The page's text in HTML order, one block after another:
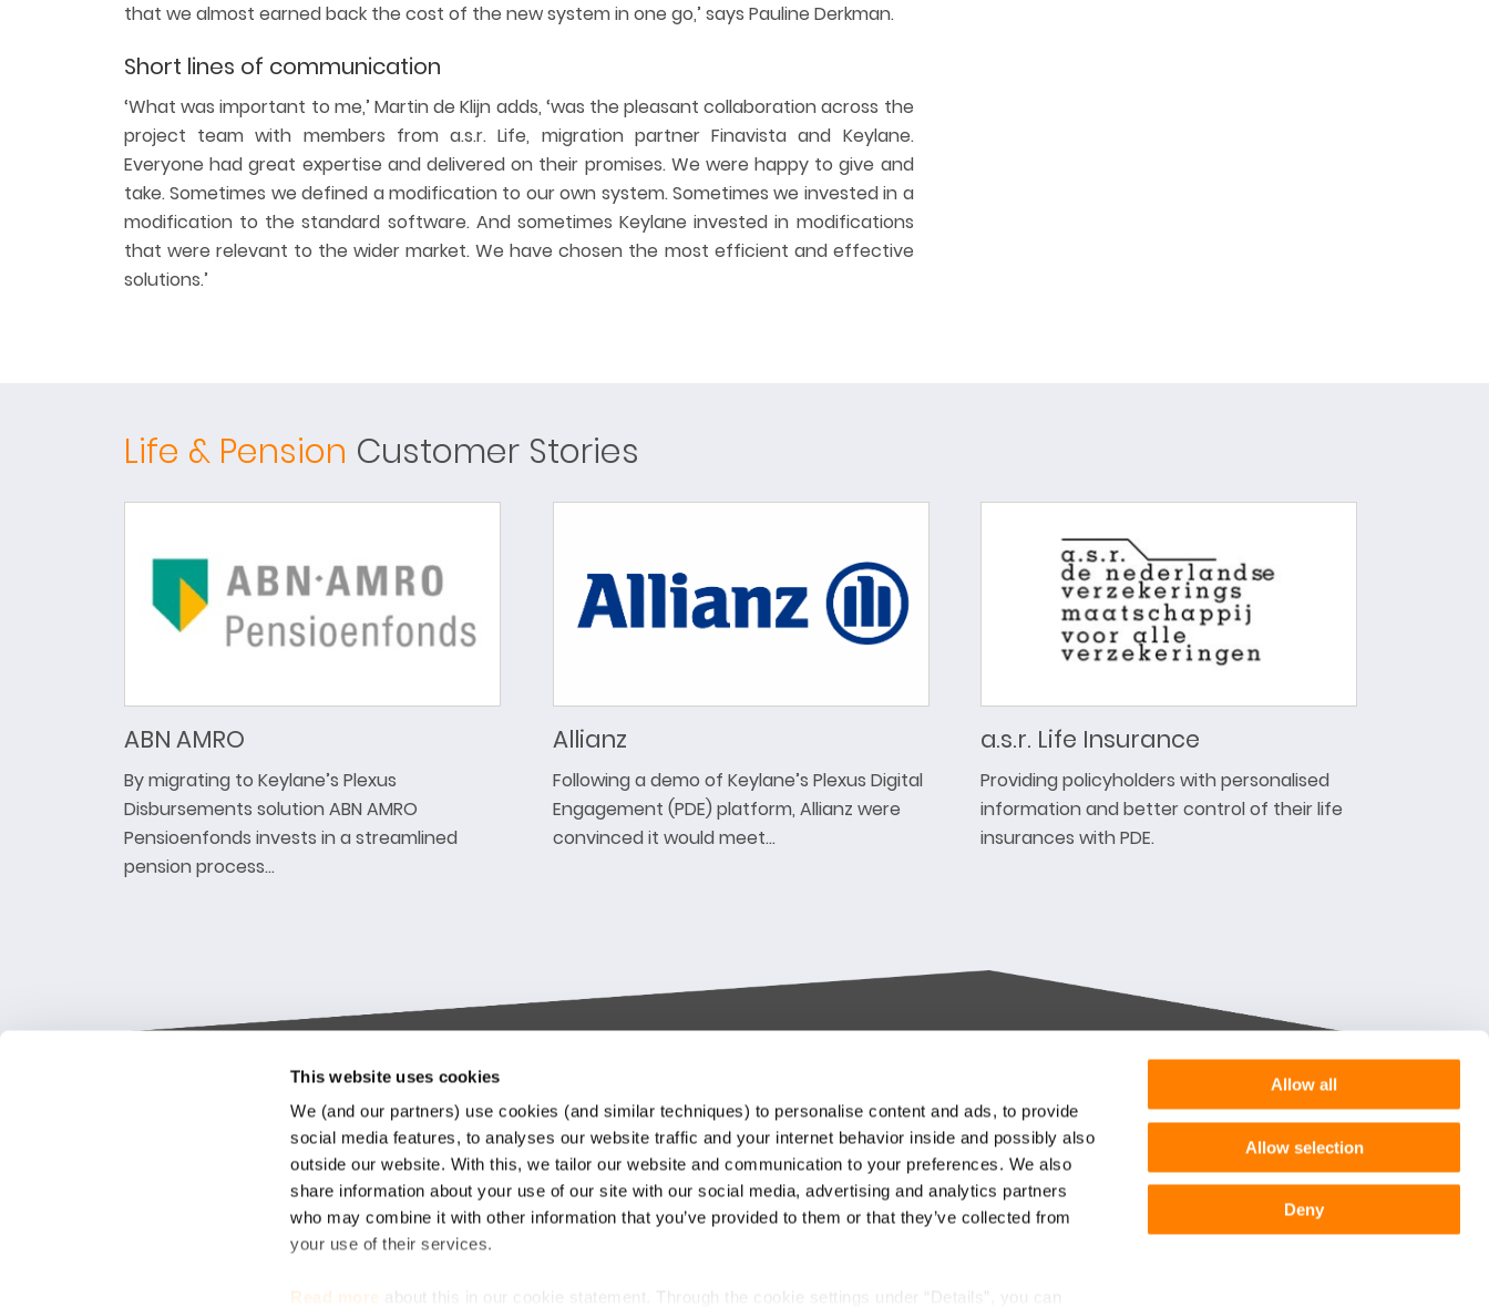
This website uses cookies
We (and our partners) use cookies (and similar techniques) to personalise content and ads, to provide
social media features, to analyses our website traffic and your internet behavior inside and possibly also
outside our website. With this, we tailor our website and communication to your preferences. We also
share information about your use of our site with our social media, advertising and analytics partners
who may combine it with other information that you’ve provided to them or that they’ve collected from
your use of their services.
Read more about this in our cookie statement. Through the cookie settings under “Details”, you can
Allow all
Allow selection
Deny
that we almost earned back the cost of the new system in one go,’ says Pauline Derkman.
Short lines of communication
‘What was important to me,’ Martin de Klijn adds, ‘was the pleasant collaboration across the
project team with members from a.s.r. Life, migration partner Finavista and Keylane.
Everyone had great expertise and delivered on their promises. We were happy to give and
take. Sometimes we defined a modification to our own system. Sometimes we invested in a
modification to the standard software. And sometimes Keylane invested in modifications
that were relevant to the wider market. We have chosen the most efficient and effective
solutions.’
Life & Pension Customer Stories
ABN AMRO
By migrating to Keylane’s Plexus
Disbursements solution ABN AMRO
Pensioenfonds invests in a streamlined
pension process…
Allianz
Following a demo of Keylane’s Plexus Digital
Engagement (PDE) platform, Allianz were
convinced it would meet…
a.s.r. Life Insurance
Providing policyholders with personalised
information and better control of their life
insurances with PDE.
Keylane The Netherlands (HQ)
office locations please visit our
Industry-leading SaaS
platforms
We believe in transforming the
Insurance and Pension industry
through technology. We empower
our customers to innovate and stay
market.
Stay up to date
Our Keylane newsletters inform you
about relevant news and
developments at Keylane, in the
industry or about our solutions.
Want more information or a